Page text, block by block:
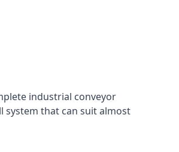
industrial conveyor
system that can suit almost